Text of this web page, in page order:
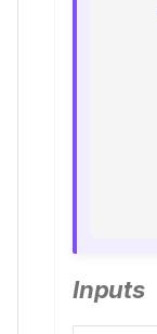
Inputs